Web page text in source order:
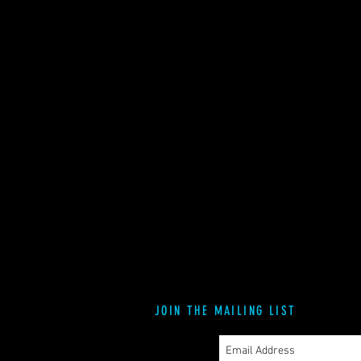
JOIN THE MAILING LIST